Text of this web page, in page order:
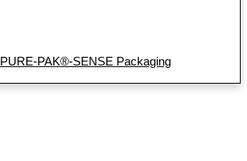
PURE-PAK®-SENSE Packaging